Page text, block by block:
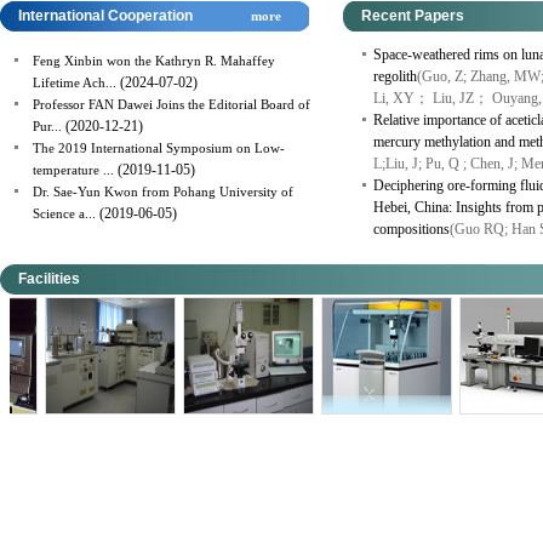
International Cooperation more
Feng Xinbin won the Kathryn R. Mahaffey
Lifetime Ach...
(2024-07-02)
Professor FAN Dawei Joins the Editorial Board of
Pur...
(2020-12-21)
The 2019 International Symposium on Low-
temperature ...
(2019-11-05)
Dr. Sae-Yun Kwon from Pohang University of
Science a...
(2019-06-05)
Recent Papers
Space-weathered rims on
regolith(Guo, Z; Zhang,
Li, XY； Liu, JZ；
Relative importance of
mercury methylation and
L;Liu, J; Pu, Q ; Chen, J;
Deciphering ore-forming
Hebei, China: Insights from
compositions(Guo RQ; Han
Facilities